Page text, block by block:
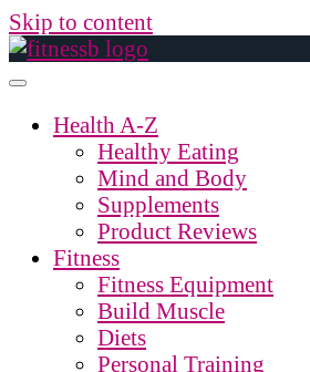
Skip to content
Health A-Z
Healthy Eating
Mind and Body
Supplements
Product Reviews
Fitness
Fitness Equipment
Build Muscle
Diets
Personal Training